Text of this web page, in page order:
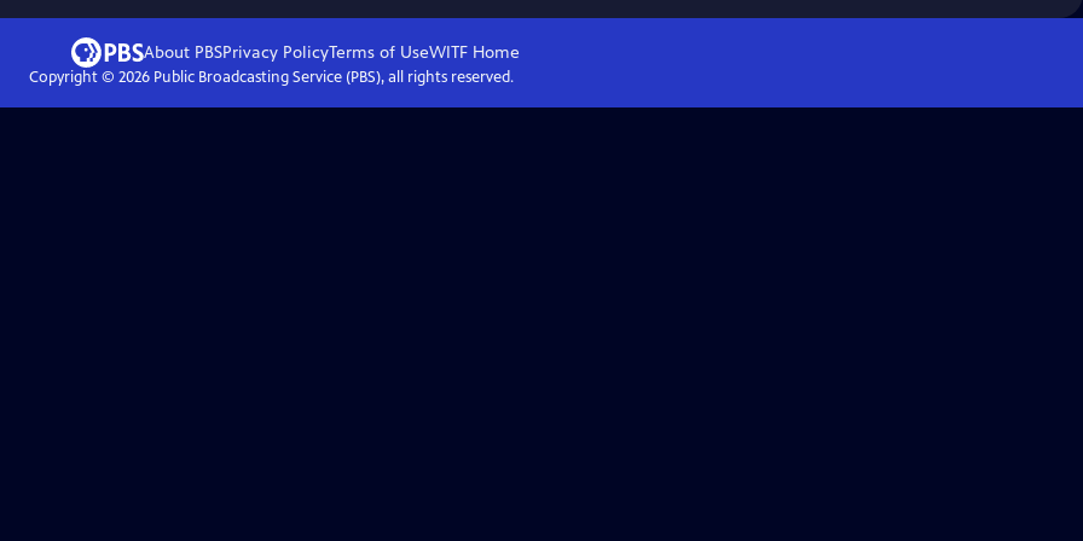
About PBSPrivacy PolicyTerms of UseWITFHome
Copyright © 2026Public Broadcasting Service (PBS), all rights reserved.